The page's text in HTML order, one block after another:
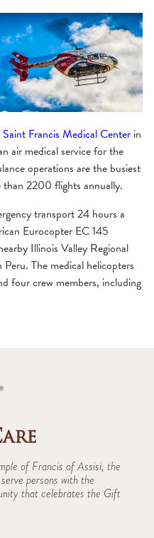
Francis Medical Center in
air medical service for the
operations are the busiest
2200 flights annually.
transport 24 hours a
Eurocopter EC 145
Illinois Valley Regional
The medical helicopters
four crew members, including
of Francis of Assisi, the
persons with the
that celebrates the Gift